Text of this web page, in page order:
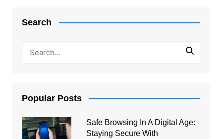
Search
Popular Posts
Safe Browsing In A Digital Age:
Staying Secure With